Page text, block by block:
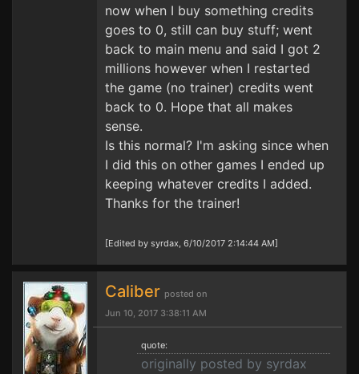
now when I buy something credits
goes to 0, still can buy stuff; went
back to main menu and said I got 2
millions however when I restarted
the game (no trainer) credits went
back to 0. Hope that all makes
sense.
Is this normal? I'm asking since when
I did this on other games I ended up
keeping whatever credits I added.
Thanks for the trainer!
[Edited by syrdax, 6/10/2017 2:14:44 AM]
Caliber posted on
Jun 10, 2017 3:38:11 AM
quote:
originally posted by syrdax